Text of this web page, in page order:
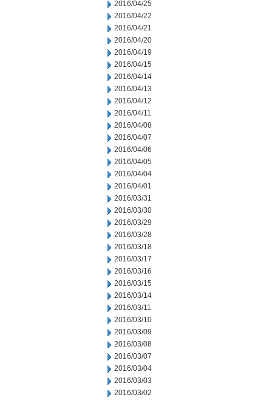
2016/04/25
2016/04/22
2016/04/21
2016/04/20
2016/04/19
2016/04/15
2016/04/14
2016/04/13
2016/04/12
2016/04/11
2016/04/08
2016/04/07
2016/04/06
2016/04/05
2016/04/04
2016/04/01
2016/03/31
2016/03/30
2016/03/29
2016/03/28
2016/03/18
2016/03/17
2016/03/16
2016/03/15
2016/03/14
2016/03/11
2016/03/10
2016/03/09
2016/03/08
2016/03/07
2016/03/04
2016/03/03
2016/03/02